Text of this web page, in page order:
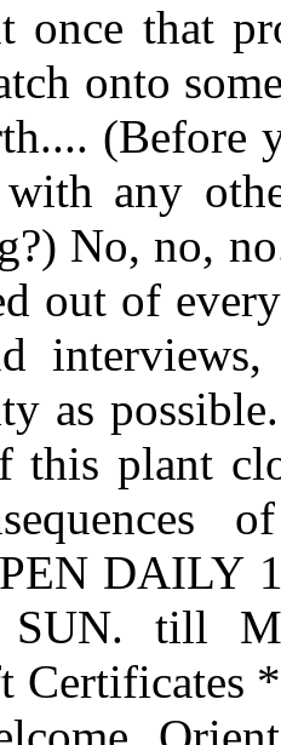
once that
onto
(Before
any
No, no,
out of
as
plant
DAILY
till
Certificates